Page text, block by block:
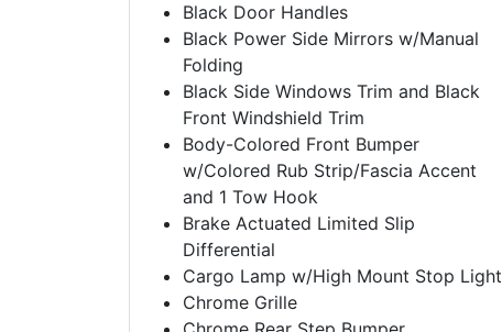
Black Door Handles
Black Power Side Mirrors w/Manual
Folding
Black Side Windows Trim and Black
Front Windshield Trim
Body-Colored Front Bumper
w/Colored Rub Strip/Fascia Accent
and 1 Tow Hook
Brake Actuated Limited Slip
Differential
Cargo Lamp w/High Mount Stop Light
Chrome Grille